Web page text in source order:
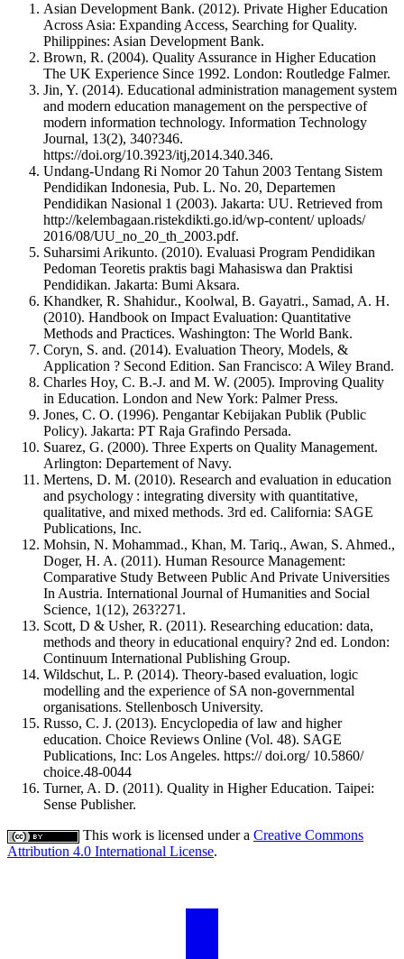
Asian Development Bank. (2012). Private Higher Education
Across Asia: Expanding Access, Searching for Quality.
Philippines: Asian Development Bank.
Brown, R. (2004). Quality Assurance in Higher Education
The UK Experience Since 1992. London: Routledge Falmer.
Jin, Y. (2014). Educational administration management system
and modern education management on the perspective of
modern information technology. Information Technology
Journal, 13(2), 340?346.
https://doi.org/10.3923/itj,2014.340.346.
Undang-Undang Ri Nomor 20 Tahun 2003 Tentang Sistem
Pendidikan Indonesia, Pub. L. No. 20, Departemen
Pendidikan Nasional 1 (2003). Jakarta: UU. Retrieved from
http://kelembagaan.ristekdikti.go.id/wp-content/ uploads/
2016/08/UU_no_20_th_2003.pdf.
Suharsimi Arikunto. (2010). Evaluasi Program Pendidikan
Pedoman Teoretis praktis bagi Mahasiswa dan Praktisi
Pendidikan. Jakarta: Bumi Aksara.
Khandker, R. Shahidur., Koolwal, B. Gayatri., Samad, A. H.
(2010). Handbook on Impact Evaluation: Quantitative
Methods and Practices. Washington: The World Bank.
Coryn, S. and. (2014). Evaluation Theory, Models, &
Application ? Second Edition. San Francisco: A Wiley Brand.
Charles Hoy, C. B.-J. and M. W. (2005). Improving Quality
in Education. London and New York: Palmer Press.
Jones, C. O. (1996). Pengantar Kebijakan Publik (Public
Policy). Jakarta: PT Raja Grafindo Persada.
Suarez, G. (2000). Three Experts on Quality Management.
Arlington: Departement of Navy.
Mertens, D. M. (2010). Research and evaluation in education
and psychology : integrating diversity with quantitative,
qualitative, and mixed methods. 3rd ed. California: SAGE
Publications, Inc.
Mohsin, N. Mohammad., Khan, M. Tariq., Awan, S. Ahmed.,
Doger, H. A. (2011). Human Resource Management:
Comparative Study Between Public And Private Universities
In Austria. International Journal of Humanities and Social
Science, 1(12), 263?271.
Scott, D & Usher, R. (2011). Researching education: data,
methods and theory in educational enquiry? 2nd ed. London:
Continuum International Publishing Group.
Wildschut, L. P. (2014). Theory-based evaluation, logic
modelling and the experience of SA non-governmental
organisations. Stellenbosch University.
Russo, C. J. (2013). Encyclopedia of law and higher
education. Choice Reviews Online (Vol. 48). SAGE
Publications, Inc: Los Angeles. https:// doi.org/ 10.5860/
choice.48-0044
Turner, A. D. (2011). Quality in Higher Education. Taipei:
Sense Publisher.
This work is licensed under a Creative Commons
Attribution 4.0 International License.